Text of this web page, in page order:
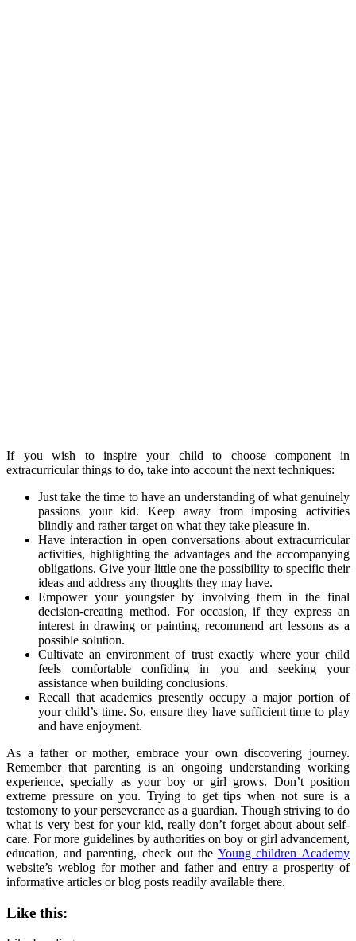
If you wish to inspire your child to choose component in
extracurricular things to do, take into account the next techniques:
Just take the time to have an understanding of what genuinely
passions your kid. Keep away from imposing activities
blindly and rather target on what they take pleasure in.
Have interaction in open conversations about extracurricular
activities, highlighting the advantages and the accompanying
obligations. Give your little one the possibility to specific their
ideas and address any thoughts they may have.
Empower your youngster by involving them in the final
decision-creating method. For occasion, if they express an
interest in drawing or painting, recommend art lessons as a
possible solution.
Cultivate an environment of trust exactly where your child
feels comfortable confiding in you and seeking your
assistance when building conclusions.
Recall that academics presently occupy a major portion of
your child’s time. So, ensure they have sufficient time to play
and have enjoyment.
As a father or mother, embrace your own discovering journey.
Remember that parenting is an ongoing understanding working
experience, specially as your boy or girl grows. Don’t position
extreme pressure on you. Trying to get tips when not sure is a
testomony to your perseverance as a guardian. Though striving to do
what is very best for your kid, really don’t forget about about self-
care. For more guidelines by authorities on boy or girl advancement,
education, and parenting, check out the Young children Academy
website’s weblog for mother and father and entry a prosperity of
informative articles or blog posts readily available there.
Like this: